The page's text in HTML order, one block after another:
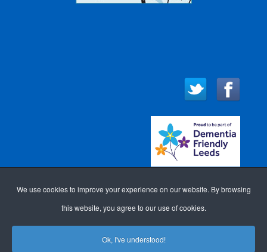
We use cookies to improve your experience on our website. By browsing
this website, you agree to our use of cookies.
Ok, I've understood!